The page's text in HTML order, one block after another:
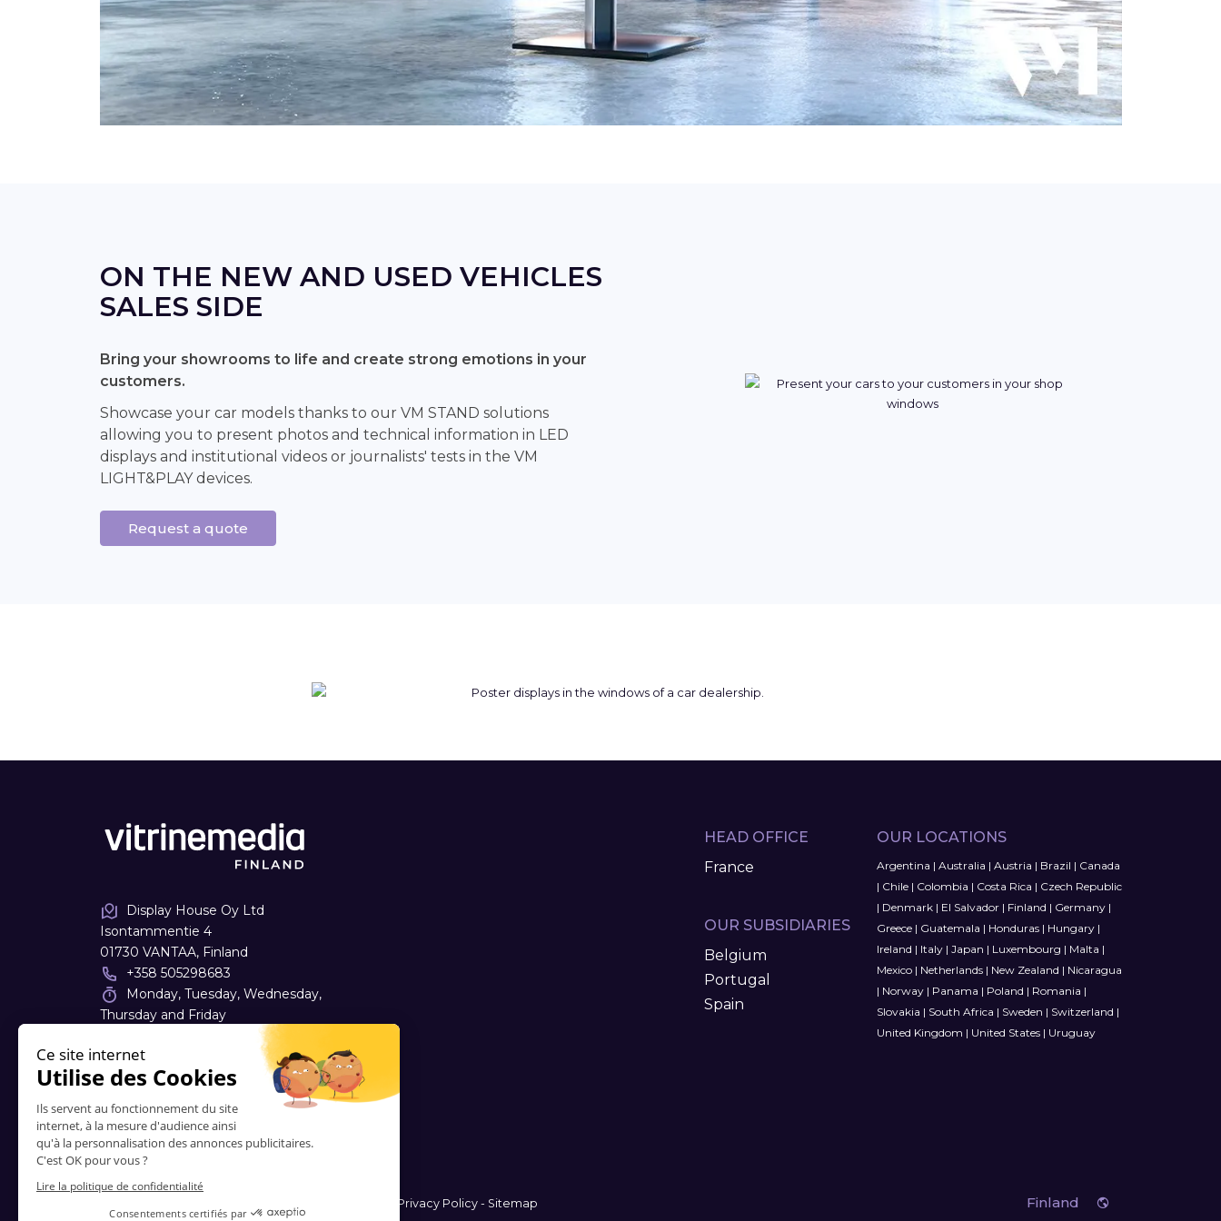
ON THE NEW AND USED VEHICLES
SALES SIDE
Bring your showrooms to life and create strong emotions in your
customers.
Showcase your car models thanks to our VM STAND solutions
allowing you to present photos and technical information in LED
displays and institutional videos or journalists' tests in the VM
LIGHT&PLAY devices.
Request a quote
Display House Oy Ltd
Isontammentie 4
01730 VANTAA, Finland
+358 505298683
Monday, Tuesday, Wednesday,
Thursday and Friday
09:00 - 12:30 | 14:00 - 18:00
jari.maatraiva
vitrinemedia.com
HEAD OFFICE
France
OUR SUBSIDIARIES
Belgium
Portugal
Spain
OUR LOCATIONS
Argentina | Australia | Austria | Brazil | Canada
| Chile| Colombia | Costa Rica | Czech Republic
| Denmark| El Salvador| Finland | Germany|
Greece| Guatemala | Honduras| Hungary|
Ireland | Italy| Japan | Luxembourg | Malta |
Mexico| Netherlands| New Zealand | Nicaragua
| Norway| Panama | Poland | Romania |
Slovakia | South Africa | Sweden | Switzerland |
United Kingdom | United States| Uruguay
Privacy Policy- Sitemap Finland